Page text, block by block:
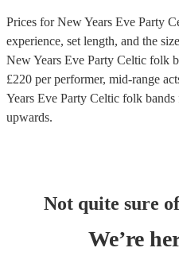
Prices forNew Years Eve Party
experience, set length, and the
New Years Eve Party Celtic folk
£220 per performer, mid-range
Years Eve Party Celtic folk bands
upwards.
Not quite sure
We’re